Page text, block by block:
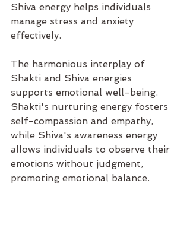
Shiva energy helps individuals
manage stress and anxiety
effectively.
The harmonious interplay of
Shakti and Shiva energies
supports emotional well-being.
Shakti's nurturing energy fosters
self-compassion and empathy,
while Shiva's awareness energy
allows individuals to observe their
emotions without judgment,
promoting emotional balance.